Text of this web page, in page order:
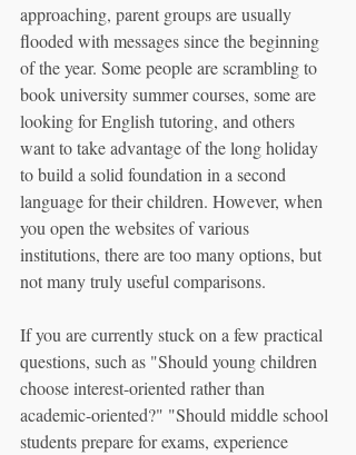
approaching, parent groups are usually
flooded with messages since the beginning
of the year. Some people are scrambling to
book university summer courses, some are
looking for English tutoring, and others
want to take advantage of the long holiday
to build a solid foundation in a second
language for their children. However, when
you open the websites of various
institutions, there are too many options, but
not many truly useful comparisons.
If you are currently stuck on a few practical
questions, such as "Should young children
choose interest-oriented rather than
academic-oriented?" "Should middle school
students prepare for exams, experience